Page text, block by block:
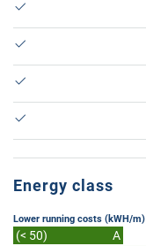
Energy class
Lower running costs (kWH/m)
(< 50)
A